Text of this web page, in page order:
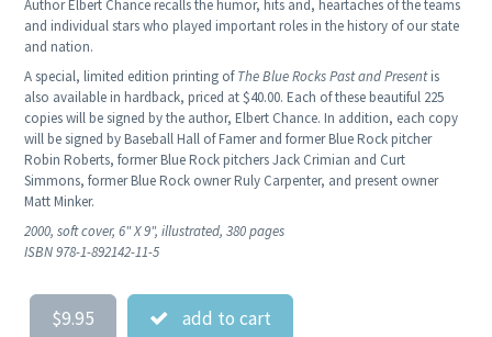
Author Elbert Chance recalls the humor, hits and, heartaches of the teams
and individual stars who played important roles in the history of our state
and nation.
A special, limited edition printing ofThe Blue Rocks Past and Presentis
also available in hardback, priced at $40.00. Each of these beautiful 225
copies will be signed by the author, Elbert Chance. In addition, each copy
will be signed by Baseball Hall of Famer and former Blue Rock pitcher
Robin Roberts, former Blue Rock pitchers Jack Crimian and Curt
Simmons, former Blue Rock owner Ruly Carpenter, and present owner
Matt Minker.
2000, soft cover, 6" X 9", illustrated, 380 pages
ISBN 978-1-892142-11-5
$9.95 add to cart